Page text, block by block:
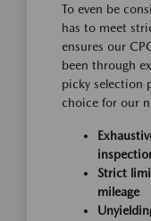
To even be
has to meet
ensures our
been through
picky selection
choice for our
Strict
mileage